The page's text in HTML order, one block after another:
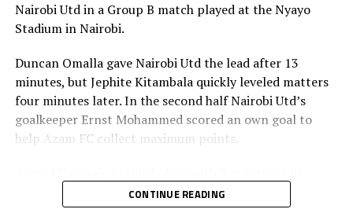
Nairobi Utd in a Group B match played at the Nyayo
Stadium in Nairobi.
Duncan Omalla gave Nairobi Utd the lead after 13
minutes, but Jephite Kitambala quickly leveled matters
four minutes later. In the second half Nairobi Utd’s
goalkeeper Ernst Mohammed scored an own goal to
help Azam FC collect maximum points.
Wydad AC and Maniema Union each have six points.
Naorobi Utd are bottom of the log after losing all the
CONTINUE READING